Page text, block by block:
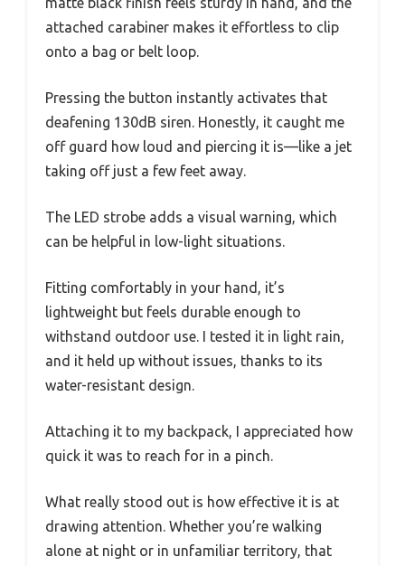
attached carabiner makes it effortless to clip
onto a bag or belt loop.
Pressing the button instantly activates that
deafening 130dB siren. Honestly, it caught me
off guard how loud and piercing it is—like a jet
taking off just a few feet away.
The LED strobe adds a visual warning, which
can be helpful in low-light situations.
Fitting comfortably in your hand, it’s
lightweight but feels durable enough to
withstand outdoor use. I tested it in light rain,
and it held up without issues, thanks to its
water-resistant design.
Attaching it to my backpack, I appreciated how
quick it was to reach for in a pinch.
What really stood out is how effective it is at
drawing attention. Whether you’re walking
alone at night or in unfamiliar territory, that